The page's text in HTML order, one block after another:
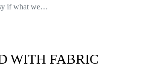
if what we…
WITH FABRIC